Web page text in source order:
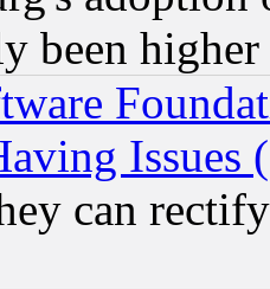
been
Issues
can